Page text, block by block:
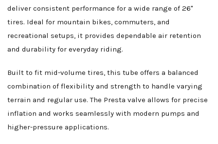
deliver consistent performance for a wide range of 26"
tires. Ideal for mountain bikes, commuters, and
recreational setups, it provides dependable air retention
and durability for everyday riding.
Built to fit mid-volume tires, this tube offers a balanced
combination of flexibility and strength to handle varying
terrain and regular use. The Presta valve allows for precise
inflation and works seamlessly with modern pumps and
higher-pressure applications.